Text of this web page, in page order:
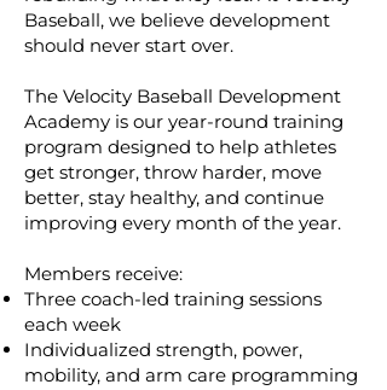
Baseball, we believe development
should never start over.
The Velocity Baseball Development
Academy is our year-round training
program designed to help athletes
get stronger, throw harder, move
better, stay healthy, and continue
improving every month of the year.
Members receive:
Three coach-led training sessions
each week
Individualized strength, power,
mobility, and arm care programming